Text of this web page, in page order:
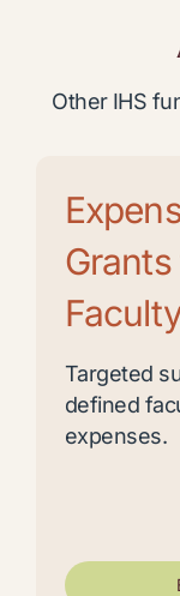
Other IHS
Targeted
defined
expenses.